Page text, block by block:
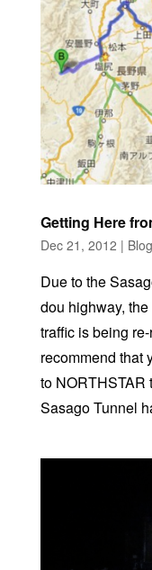
Getting Here
Dec 21, 2012 | Blog
Due to the
dou highway,
traffic is being
recommend that
to NORTHSTAR
Sasago Tunnel